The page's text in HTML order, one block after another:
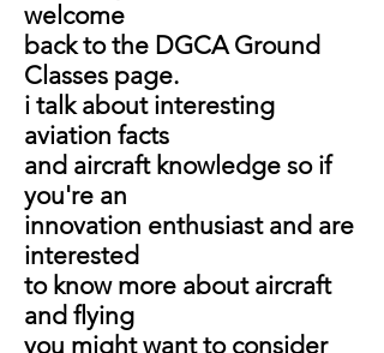
welcome
back to the DGCA Ground
Classes page.
i talk about interesting
aviation facts
and aircraft knowledge so if
you're an
innovation enthusiast and are
interested
to know more about aircraft
and flying
you might want to consider